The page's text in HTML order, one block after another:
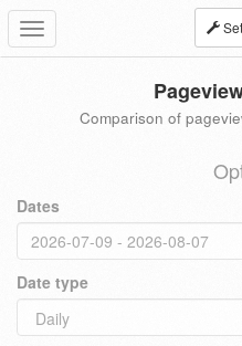
Toggle
navigation
Comparison of
Dates
Date type